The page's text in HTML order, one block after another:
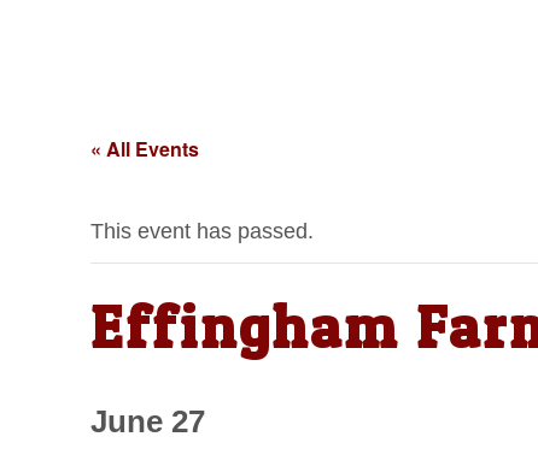
« All Events
This event has passed.
Effingham
June 27